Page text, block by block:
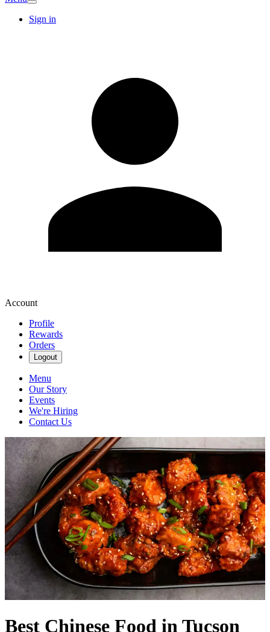
Sign in
Account
Profile
Rewards
Orders
Logout
Menu
Our Story
Events
We're Hiring
Contact Us
Best Chinese Food in Tucson